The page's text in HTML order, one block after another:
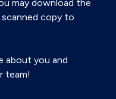
may download the
scanned copy to
about you and
team!